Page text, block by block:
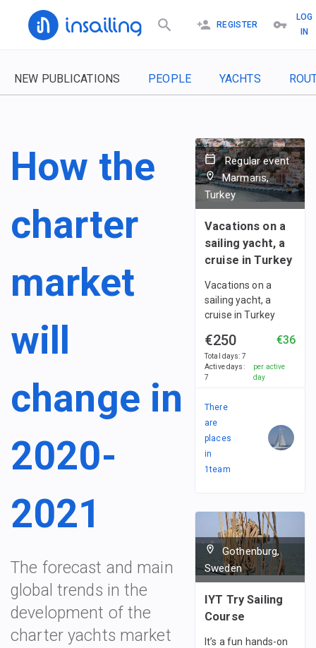
REGISTER
LOG
IN
NEW PUBLICATIONS PEOPLE YACHTS
How the
charter
market
will
change in
2020-
2021
The forecast and main
global trends in the
development of the
charter yachts market
Regular event
Marmaris,
Turkey
Vacations on a
sailing yacht, a
cruise in Turkey
Vacations on a
sailing yacht, a
cruise in Turkey
€250
Total days: 7
Active days:
7
€36
per active
day
There
are
places
in
1team
Gothenburg,
Sweden
IYT Try Sailing
Course
It’s a fun hands-on